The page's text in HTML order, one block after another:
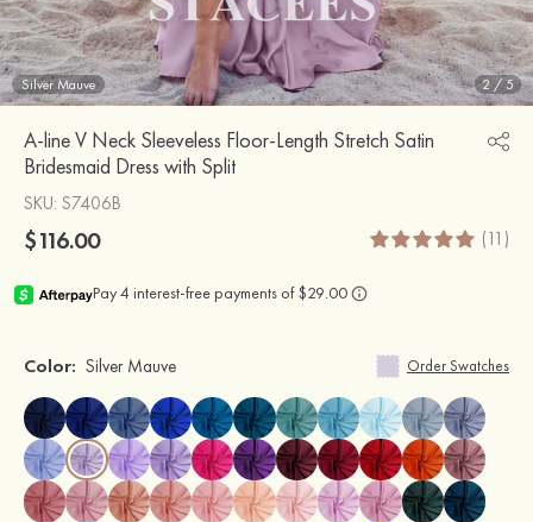
Silver Mauve 2/5
A-line V Neck Sleeveless Floor-Length Stretch Satin
Bridesmaid Dress with Split
SKU: S7406B
$116.00 (11)
Color: Silver Mauve Order Swatches